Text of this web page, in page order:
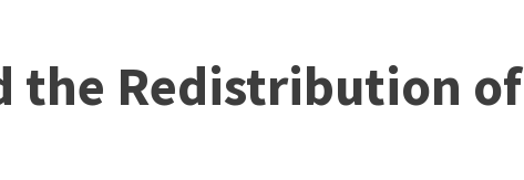
the Redistribution of